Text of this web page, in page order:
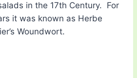
in the 17th Century. For
it was known as Herbe
Woundwort.